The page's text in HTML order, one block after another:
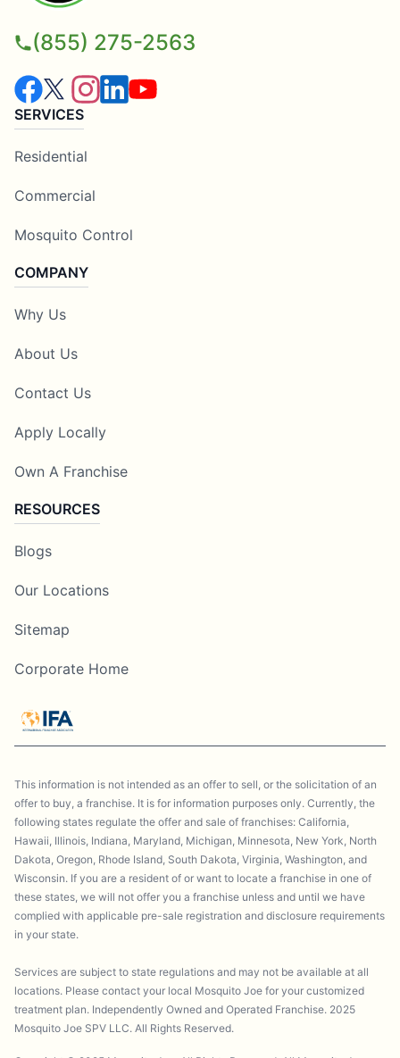
(855) 275-2563
SERVICES
Residential
Commercial
Mosquito Control
COMPANY
Why Us
About Us
Contact Us
Apply Locally
Own A Franchise
RESOURCES
Blogs
Our Locations
Sitemap
Corporate Home
This information is not intended as an offer to sell, or the solicitation of an
offer to buy, a franchise. It is for information purposes only. Currently, the
following states regulate the offer and sale of franchises: California,
Hawaii, Illinois, Indiana, Maryland, Michigan, Minnesota, New York, North
Dakota, Oregon, Rhode Island, South Dakota, Virginia, Washington, and
Wisconsin. If you are a resident of or want to locate a franchise in one of
these states, we will not offer you a franchise unless and until we have
complied with applicable pre-sale registration and disclosure requirements
in your state.
Services are subject to state regulations and may not be available at all
locations. Please contact your local Mosquito Joe for your customized
treatment plan. Independently Owned and Operated Franchise. 2025
Mosquito Joe SPV LLC. All Rights Reserved.